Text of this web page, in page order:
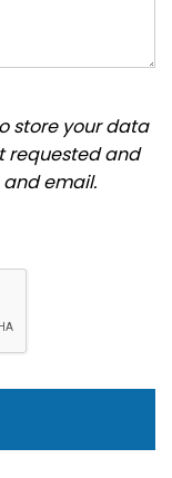
store your data
requested and
email.